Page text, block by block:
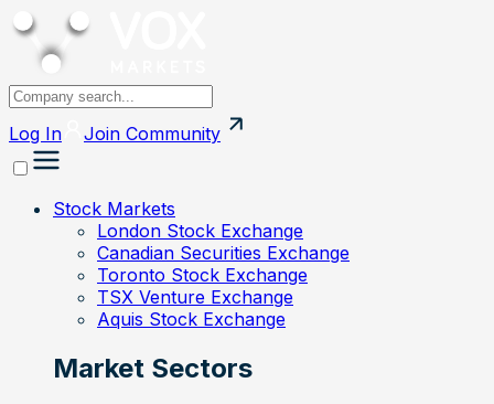
Log In Join Community
Stock Markets
London Stock Exchange
Canadian Securities Exchange
Toronto Stock Exchange
TSX Venture Exchange
Aquis Stock Exchange
Market Sectors